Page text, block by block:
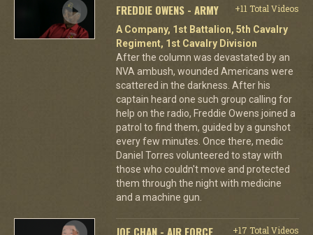
FREDDIE OWENS - ARMY
+11 Total Videos
A Company, 1st Battalion, 5th Cavalry
Regiment, 1st Cavalry Division
After the column was devastated by an
NVA ambush, wounded Americans were
scattered in the darkness. After his
captain heard one such group calling for
help on the radio, Freddie Owens joined a
patrol to find them, guided by a gunshot
every few minutes. Once there, medic
Daniel Torres volunteered to stay with
those who couldn't move and protected
them through the night with medicine
and a machine gun.
JOE CHAN - AIR FORCE
+17 Total Videos